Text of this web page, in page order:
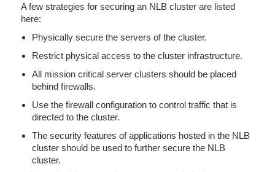
A few strategies for securing an NLB cluster are listed
here:
Physically secure the servers of the cluster.
Restrict physical access to the cluster infrastructure.
All mission critical server clusters should be placed
behind firewalls.
Use the firewall configuration to control traffic that is
directed to the cluster.
The security features of applications hosted in the NLB
cluster should be used to further secure the NLB
cluster.